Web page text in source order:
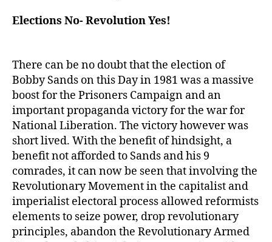
Elections No- Revolution Yes!
There can be no doubt that the election of
Bobby Sands on this Day in 1981 was a massive
boost for the Prisoners Campaign and an
important propaganda victory for the war for
National Liberation. The victory however was
short lived. With the benefit of hindsight, a
benefit not afforded to Sands and his 9
comrades, it can now be seen that involving the
Revolutionary Movement in the capitalist and
imperialist electoral process allowed reformists
elements to seize power, drop revolutionary
principles, abandon the Revolutionary Armed